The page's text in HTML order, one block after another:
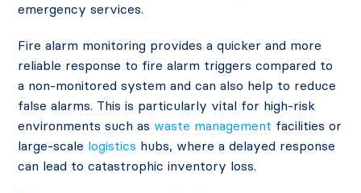
emergency services.
Fire alarm monitoring provides a quicker and more
reliable response to fire alarm triggers compared to
a non-monitored system and can also help to reduce
false alarms. This is particularly vital for high-risk
environments such as waste management facilities or
large-scale logistics hubs, where a delayed response
can lead to catastrophic inventory loss.